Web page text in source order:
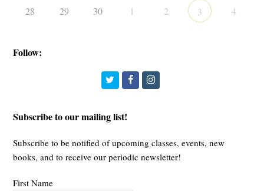
28 29 30 1 2 3 4
Follow:
TwitterFacebookInstagram
Subscribe to our mailing list!
Subscribe to be notified of upcoming classes, events, new
books, and to receive our periodic newsletter!
First Name